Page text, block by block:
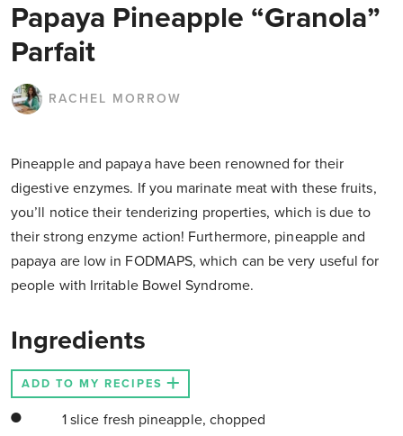
Papaya Pineapple “Granola”
Parfait
RACHEL MORROW
Pineapple and papaya have been renowned for their
digestive enzymes. If you marinate meat with these fruits,
you’ll notice their tenderizing properties, which is due to
their strong enzyme action! Furthermore, pineapple and
papaya are low in FODMAPS, which can be very useful for
people with Irritable Bowel Syndrome.
Ingredients
ADD TO MY RECIPES
1 slice fresh pineapple, chopped